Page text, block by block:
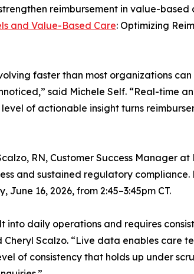
reimbursement in value-
and Value-Based Care: Optimizing
faster than most organizations
said Michele Self. “Real-time
of actionable insight turns
RN, Customer Success Manager
and sustained regulatory compliance.
June 16, 2026, from 2:45–3:45pm CT.
into daily operations and requires
Cheryl Scalzo. “Live data enables
of consistency that holds up under